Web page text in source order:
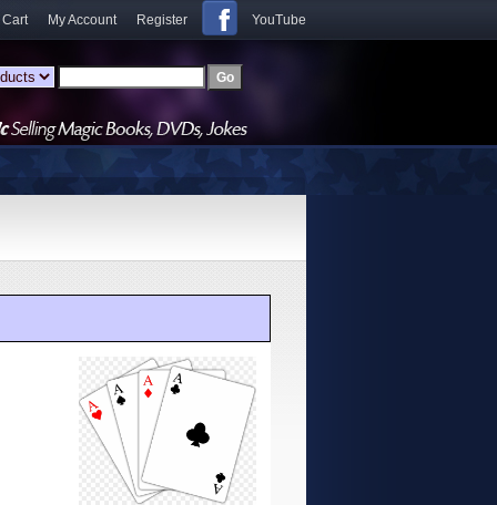
Cart My Account Register YouTube